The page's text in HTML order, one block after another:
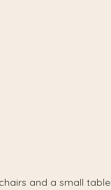
and a small table